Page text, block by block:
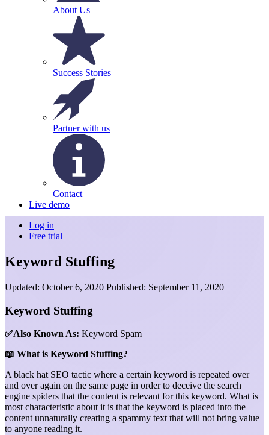
About Us
Success Stories
Partner with us
Contact
Live demo
Log in
Free trial
Keyword Stuffing
Updated: October 6, 2020 Published: September 11, 2020
Keyword Stuffing
✅Also Known As: Keyword Spam
📖 What is Keyword Stuffing?
A black hat SEO tactic where a certain keyword is repeated over
and over again on the same page in order to deceive the search
engine spiders that the content is relevant for this keyword. What is
most characteristic about it is that the keyword is placed into the
content unnaturally creating a spammy text that will not bring value
to anyone reading it.